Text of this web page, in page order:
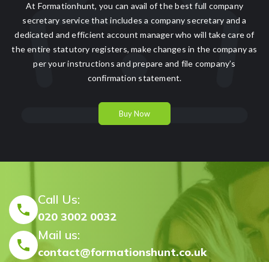
At Formationhunt, you can avail of the best full company
secretary service that includes a company secretary and a
dedicated and efficient account manager who will take care of
the entire statutory registers, make changes in the company as
per your instructions and prepare and file company’s
confirmation statement.
Buy Now
Call Us:
020 3002 0032
Mail us:
contact@formationshunt.co.uk